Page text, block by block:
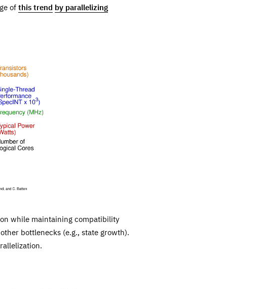
of this trend by parallelizing
while maintaining compatibility
bottlenecks (e.g., state growth).